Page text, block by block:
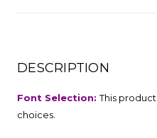
DESCRIPTION
Font Selection:This
choices.